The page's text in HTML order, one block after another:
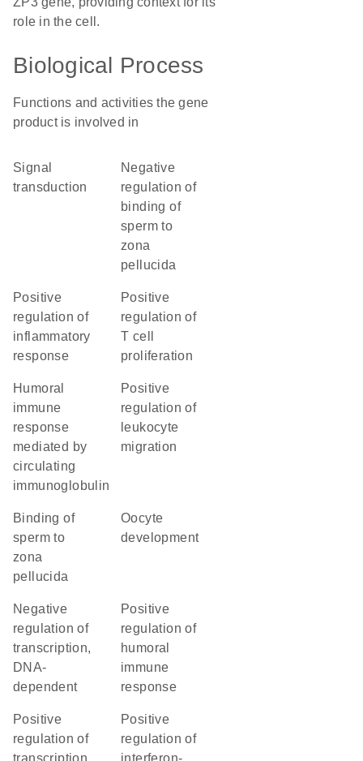
role in the cell.
Biological Process
Functions and activities the gene
product is involved in
signal
transduction
negative
regulation of
binding of
sperm to
zona
pellucida
positive
regulation of
inflammatory
response
positive
regulation of
T cell
proliferation
humoral
immune
response
mediated by
circulating
immunoglobulin
positive
regulation of
leukocyte
migration
binding of
sperm to
zona
pellucida
oocyte
development
negative
regulation of
transcription,
DNA-
dependent
positive
regulation of
humoral
immune
response
positive
regulation of
transcription,
positive
regulation of
interferon-